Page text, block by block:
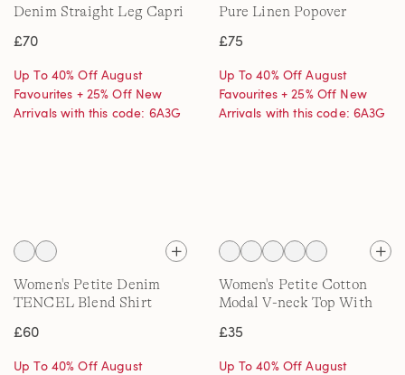
Denim Straight Leg Capri
£70
Up To 40% Off August
Favourites + 25% Off New
Arrivals with this code: 6A3G
Pure Linen Popover
£75
Up To 40% Off August
Favourites + 25% Off New
Arrivals with this code: 6A3G
Women's Petite Denim
TENCEL Blend Shirt
£60
Up To 40% Off August
Women's Petite Cotton
Modal V-neck Top With
£35
Up To 40% Off August